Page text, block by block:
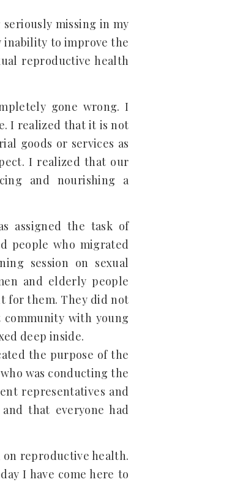
missing in my
inability to improve the
reproductive health
gone wrong. I
I realized that it is not
goods or services as
I realized that our
and nourishing a
assigned the task of
people who migrated
session on sexual
and elderly people
for them. They did not
with young
deep inside.
the purpose of the
was conducting the
representatives and
that everyone had
reproductive health.
I have come here to